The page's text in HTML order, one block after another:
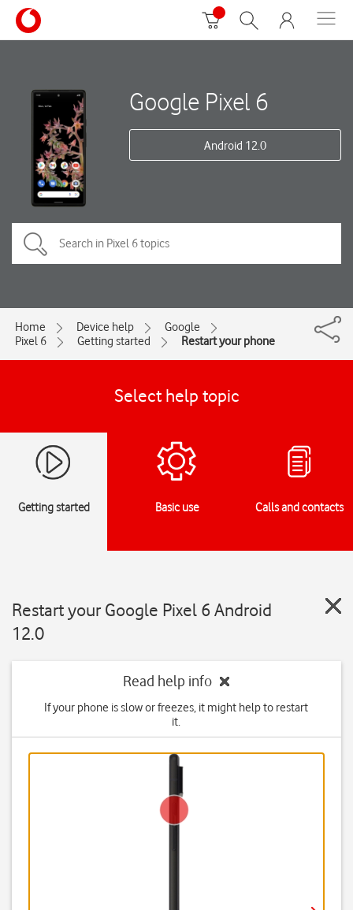
Google Pixel 6
Android 12.0
Home Device help
Google
Pixel 6
Getting started Restart your phone
Select help topic
Getting started Basic use Calls and contacts
Restart your Google Pixel 6 Android
12.0
Read help info
If your phone is slow or freezes, it might help to restart
it.